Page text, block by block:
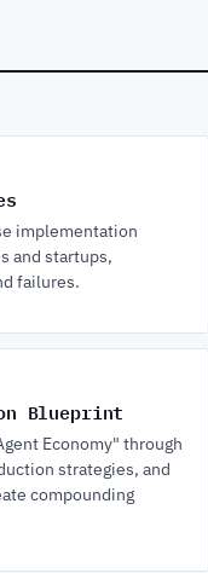
implementation
and startups,
failures.
Blueprint
Economy" through
strategies, and
compounding